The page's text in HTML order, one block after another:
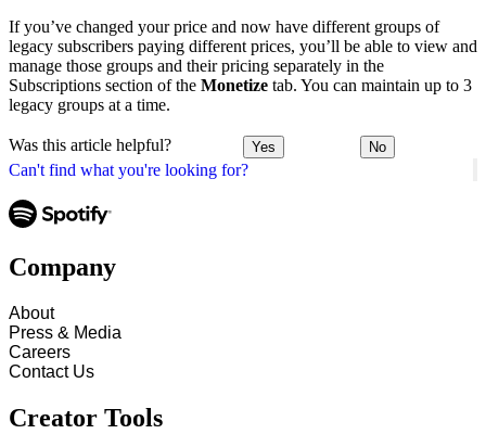
Can't find what you're looking for?
If you’ve changed your price and now have different groups of
legacy subscribers paying different prices, you’ll be able to view and
manage those groups and their pricing separately in the
Subscriptions section of the Monetize tab. You can maintain up to 3
legacy groups at a time.
Was this article helpful? Yes No
Company
About
Press & Media
Careers
Contact Us
Creator Tools